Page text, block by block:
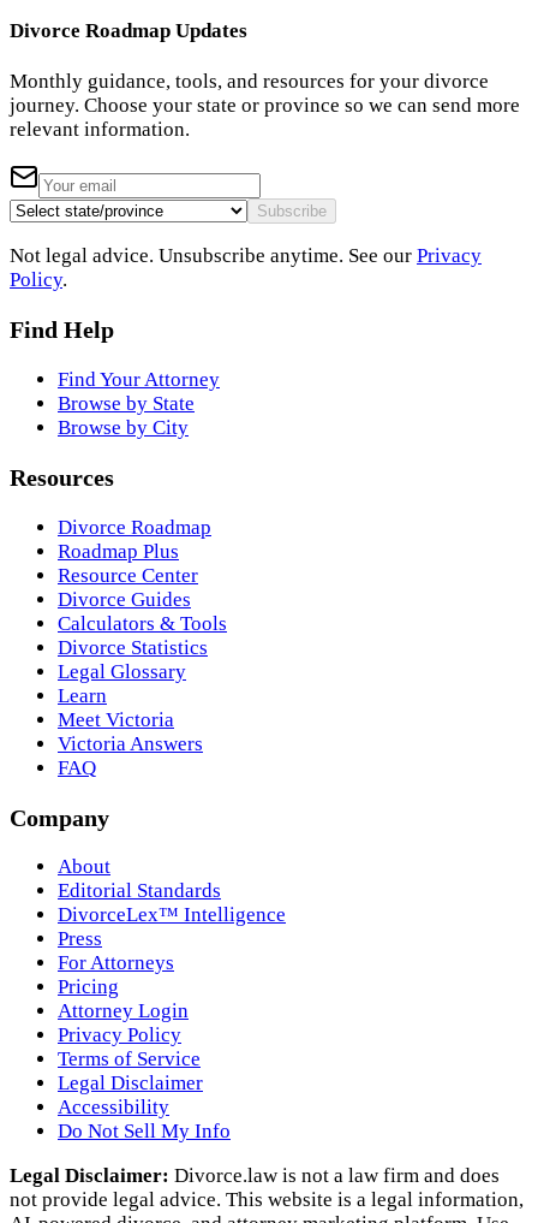
Divorce Roadmap Updates
Monthly guidance, tools, and resources for your divorce
journey. Choose your state or province so we can send more
relevant information.
Subscribe
Not legal advice. Unsubscribe anytime. See our Privacy
Policy.
Find Help
Find Your Attorney
Browse by State
Browse by City
Resources
Divorce Roadmap
Roadmap Plus
Resource Center
Divorce Guides
Calculators & Tools
Divorce Statistics
Legal Glossary
Learn
Meet Victoria
Victoria Answers
FAQ
Company
About
Editorial Standards
DivorceLex™ Intelligence
Press
For Attorneys
Pricing
Attorney Login
Privacy Policy
Terms of Service
Legal Disclaimer
Accessibility
Do Not Sell My Info
Legal Disclaimer: Divorce.law is not a law firm and does
not provide legal advice. This website is a legal information,